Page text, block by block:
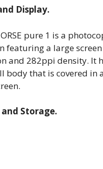
Display.
pure 1 is a
featuring a large
and 282ppi density. It
body that is covered in
Storage.